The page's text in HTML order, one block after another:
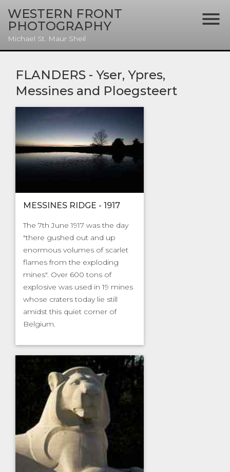
WESTERN FRONT
PHOTOGRAPHY
Michael St. Maur Sheil

FLANDERS - Yser, Ypres,
Messines and Ploegsteert
MESSINES RIDGE - 1917
The 7th June 1917 was the day
"there gushed out and up
enormous volumes of scarlet
flames from the exploding
mines". Over 600 tons of
explosive was used in 19 mines
whose craters today lie still
amidst this quiet corner of
Belgium.